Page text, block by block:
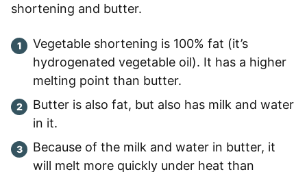
shortening and butter.
Vegetable shortening is 100% fat (it’s
hydrogenated vegetable oil). It has a higher
melting point than butter.
Butter is also fat, but also has milk and water
in it.
Because of the milk and water in butter, it
will melt more quickly under heat than